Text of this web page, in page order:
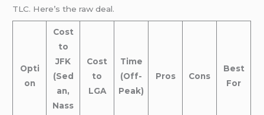
TLC. Here’s the raw deal.
Opti
on
Cost
to
JFK
(Sed
an,
Nass
Cost
to
LGA
Time
(Off-
Peak)
Pros Cons
Best
For